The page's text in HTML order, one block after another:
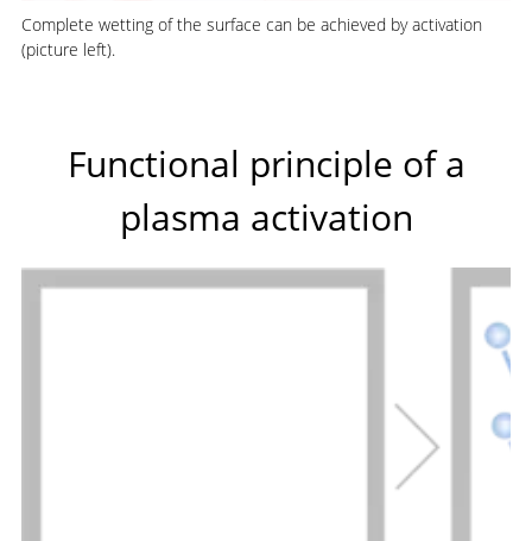
Complete wetting of the surface can be achieved by activation
(picture left).
Functional principle of a
plasma activation